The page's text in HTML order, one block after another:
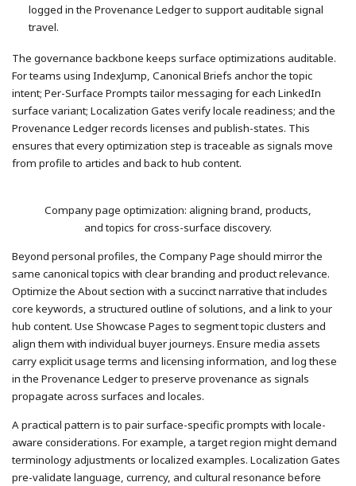
logged in the Provenance Ledger to support auditable signal
travel.
The governance backbone keeps surface optimizations auditable.
For teams using IndexJump, Canonical Briefs anchor the topic
intent; Per-Surface Prompts tailor messaging for each LinkedIn
surface variant; Localization Gates verify locale readiness; and the
Provenance Ledger records licenses and publish-states. This
ensures that every optimization step is traceable as signals move
from profile to articles and back to hub content.
Company page optimization: aligning brand, products,
and topics for cross-surface discovery.
Beyond personal profiles, the Company Page should mirror the
same canonical topics with clear branding and product relevance.
Optimize the About section with a succinct narrative that includes
core keywords, a structured outline of solutions, and a link to your
hub content. Use Showcase Pages to segment topic clusters and
align them with individual buyer journeys. Ensure media assets
carry explicit usage terms and licensing information, and log these
in the Provenance Ledger to preserve provenance as signals
propagate across surfaces and locales.
A practical pattern is to pair surface-specific prompts with locale-
aware considerations. For example, a target region might demand
terminology adjustments or localized examples. Localization Gates
pre-validate language, currency, and cultural resonance before